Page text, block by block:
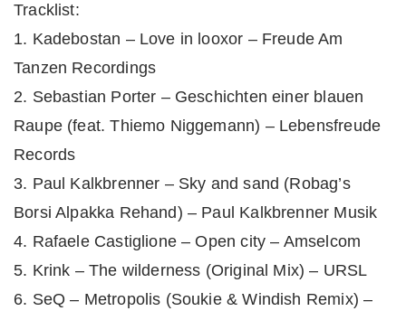
Tracklist:
1. Kadebostan – Love in looxor – Freude Am
Tanzen Recordings
2. Sebastian Porter – Geschichten einer blauen
Raupe (feat. Thiemo Niggemann) – Lebensfreude
Records
3. Paul Kalkbrenner – Sky and sand (Robag’s
Borsi Alpakka Rehand) – Paul Kalkbrenner Musik
4. Rafaele Castiglione – Open city – Amselcom
5. Krink – The wilderness (Original Mix) – URSL
6. SeQ – Metropolis (Soukie & Windish Remix) –